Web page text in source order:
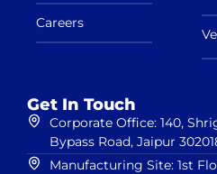
Careers
Get In Touch
Corporate Office: 140,
Bypass Road, Jaipur
Manufacturing Site: 1st